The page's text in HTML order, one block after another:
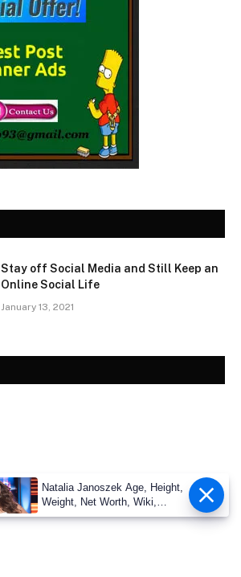
Stay off Social Media and Still Keep an
Online Social Life
January 13, 2021
Natalia Janoszek Age, Height,
Weight, Net Worth, Wiki,
Measu